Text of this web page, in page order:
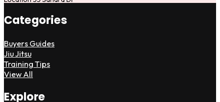
Categories
Buyers Guides
Jiu Jitsu
Training Tips
View All
Explore